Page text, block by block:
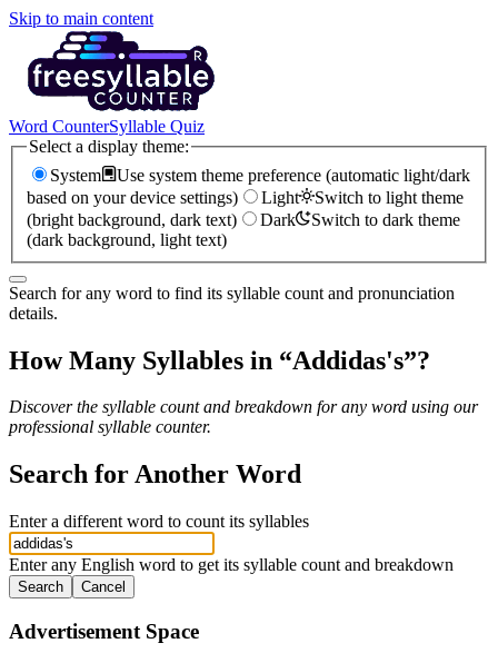
Skip to main content
Word CounterSyllable Quiz
Select a display theme:
System
Use system theme preference (automatic light/dark
based on your device settings)
Light
Switch to light theme
(bright background, dark text)
Dark
Switch to dark theme
(dark background, light text)
Search for any word to find its syllable count and pronunciation
details.
How Many Syllables in “Addidas's”?
Discover the syllable count and breakdown for any word using our
professional syllable counter.
Search for Another Word
Enter a different word to count its syllables
Enter any English word to get its syllable count and breakdown
Search Cancel
Advertisement Space